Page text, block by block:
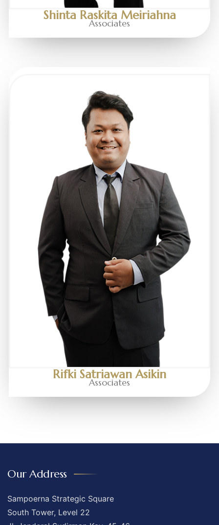
Shinta Raskita Meiriahna
Associates
Rifki Satriawan Asikin
Associates
Our Address
Sampoerna Strategic Square
South Tower, Level 22